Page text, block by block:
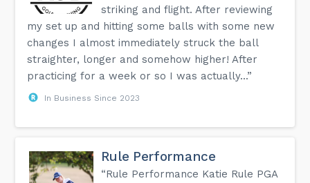
striking and flight. After reviewing
my set up and hitting some balls with some new
changes I almost immediately struck the ball
straighter, longer and somehow higher! After
practicing for a week or so I was actually...”
In Business Since 2023
Rule Performance
“Rule Performance Katie Rule PGA